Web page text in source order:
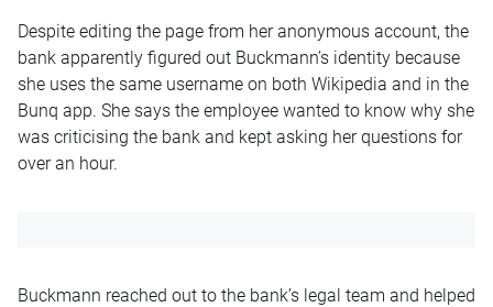
Despite editing the page from her anonymous account, the
bank apparently figured out Buckmann’s identity because
she uses the same username on both Wikipedia and in the
Bunq app. She says the employee wanted to know why she
was criticising the bank and kept asking her questions for
over an hour.
Buckmann reached out to the bank’s legal team and helped